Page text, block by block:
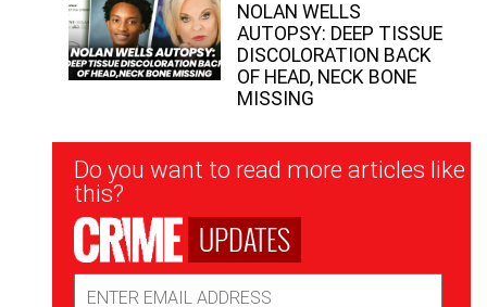
NOLAN WELLS
AUTOPSY: DEEP TISSUE
DISCOLORATION BACK
OF HEAD, NECK BONE
MISSING
Newsletter
Signup
Do you want to read more articles like
this?
UPDATES
Address